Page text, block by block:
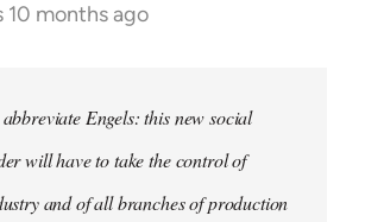
10 months ago
abbreviate Engels: this new social
will have to take the control of
and of all branches of production